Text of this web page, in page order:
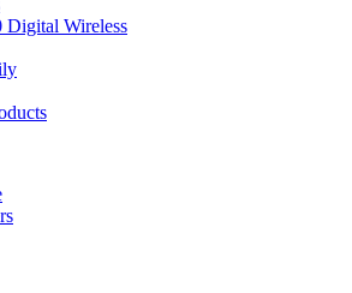
Digital Wireless